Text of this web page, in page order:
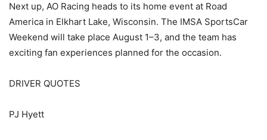
Next up, AO Racing heads to its home event at Road
America in Elkhart Lake, Wisconsin. The IMSA SportsCar
Weekend will take place August 1–3, and the team has
exciting fan experiences planned for the occasion.
DRIVER QUOTES
PJ Hyett